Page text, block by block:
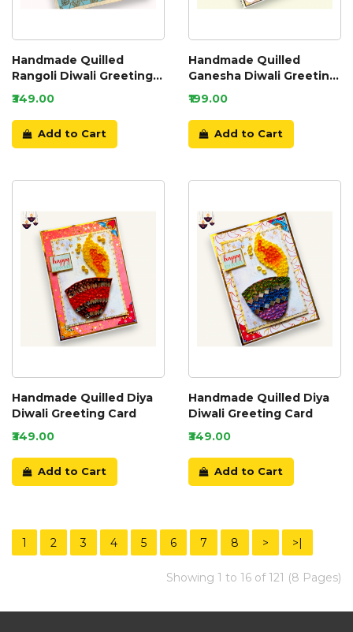
Handmade Quilled
Rangoli Diwali Greeting
Card
₹349.00
Add to Cart
Handmade Quilled
Ganesha Diwali Greeting
Card
₹199.00
Add to Cart
Handmade Quilled Diya
Diwali Greeting Card
₹349.00
Add to Cart
Handmade Quilled Diya
Diwali Greeting Card
₹349.00
Add to Cart
1 2 3 4 5 6 7 8 > >|
Showing 1 to 16 of 121 (8 Pages)